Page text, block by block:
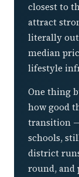
closest to
attract
literally out
median
lifestyle
One thing
how good
transition
schools,
district
round, and